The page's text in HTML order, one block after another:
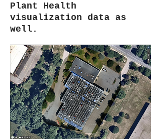
August 5, 2021 -
Orangeburg, NJ
Plant Health
visualization data as
well.